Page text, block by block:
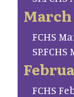
March
FCHS
FCHS